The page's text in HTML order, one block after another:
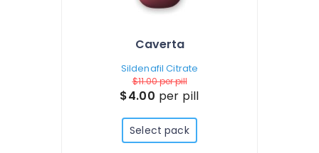
Caverta
Sildenafil Citrate
$11.00per pill
$4.00 per pill
Select pack